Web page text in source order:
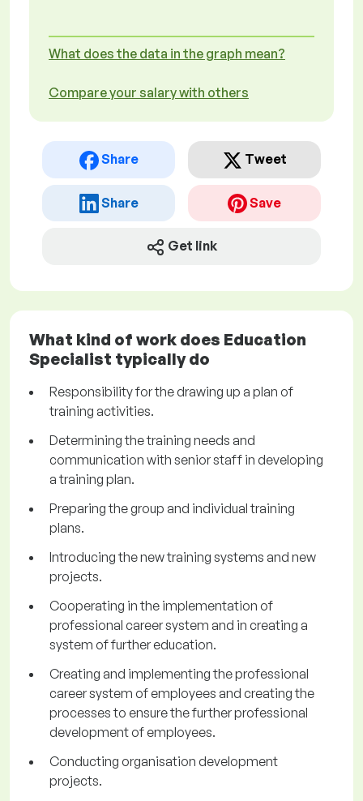
What does the data in the graph mean?
Compare your salary with others
Share Tweet
Share Save
Get link
What kind of work does Education
Specialist typically do
Responsibility for the drawing up a plan of
training activities.
Determining the training needs and
communication with senior staff in developing
a training plan.
Preparing the group and individual training
plans.
Introducing the new training systems and new
projects.
Cooperating in the implementation of
professional career system and in creating a
system of further education.
Creating and implementing the professional
career system of employees and creating the
processes to ensure the further professional
development of employees.
Conducting organisation development
projects.